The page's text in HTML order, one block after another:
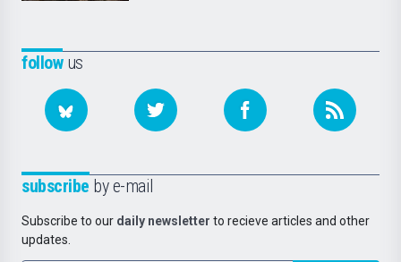
followus
subscribe by e-mail
Subscribe to our daily newsletter to recieve articles and other
updates.